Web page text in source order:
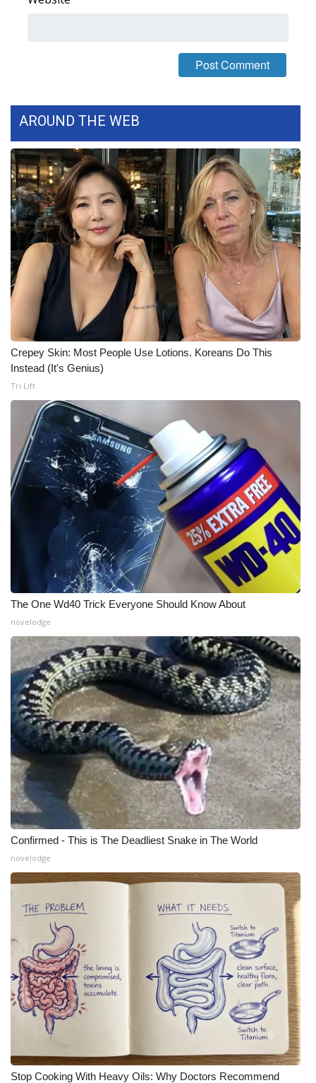
About WCBI-TV
Contact Us
Employment
WCBI FCC Reports
Intern With Us
Meet the WCBI Team
Mobile App
WCBI – On-Air Guest Rules
ADVERTISE
Broadcast & Digital
Outdoor Media
Video Services of WCBI
WCBI Payment Portal
WCBI live
AROUND THE WEB
Crepey Skin: Most People Use Lotions. Koreans Do This
Instead (It's Genius)
Tri Lift
The One Wd40 Trick Everyone Should Know About
novelodge
Confirmed - This is The Deadliest Snake in The World
novelodge
Stop Cooking With Heavy Oils: Why Doctors Recommend